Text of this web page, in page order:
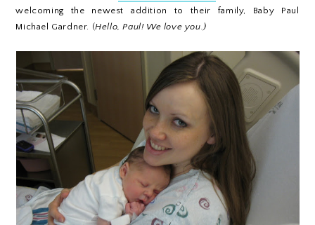
welcoming the newest addition to their family, Baby Paul
Michael Gardner. (Hello, Paul! We love you.)